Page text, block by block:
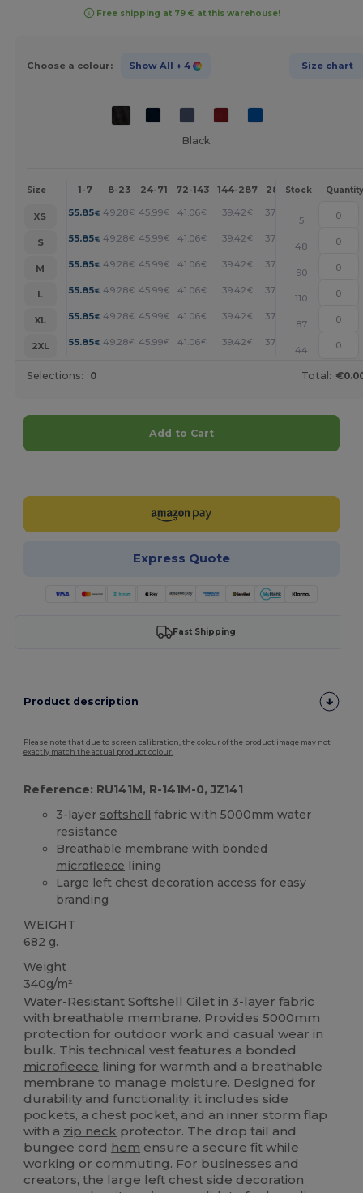
Free shipping at 79 € at this warehouse!
Choose a colour: Show All + 4 Size chart
Black
Size 1-7 8-23 24-71 72-143 144-287 288 + More
Stock Quantity
XS 55.85€ 49.28€ 45.99€ 41.06€ 39.42€ 37.78
5
S
55.85€ 49.28€ 45.99€ 41.06€ 39.42€ 37.78
48
M
55.85€ 49.28€ 45.99€ 41.06€ 39.42€ 37.78
90
L
55.85€ 49.28€ 45.99€ 41.06€ 39.42€ 37.78
110
XL
55.85€ 49.28€ 45.99€ 41.06€ 39.42€ 37.78
87
2XL
55.85€ 49.28€ 45.99€ 41.06€ 39.42€ 37.78
44
Selections: 0 Total:
Add to Cart
Express Quote
Fast Shipping
Product description
Please note that due to screen calibration, the colour of the product image may not
exactly match the actual product colour.
Reference: RU141M, R-141M-0, JZ141
3-layer softshell fabric with 5000mm water
resistance
Breathable membrane with bonded
microfleece lining
Large left chest decoration access for easy
branding
WEIGHT
682 g.
Weight
340g/m²
Water-ResistantSoftshell Gilet in 3-layer fabric
with breathable membrane. Provides 5000mm
protection for outdoor work and casual wear in
bulk. This technical vest features a bonded
microfleece lining for warmth and a breathable
membrane to manage moisture. Designed for
durability and functionality, it includes side
pockets, a chest pocket, and an inner storm flap
with a zip neck protector. The drop tail and
bungee cord hem ensure a secure fit while
working or commuting. For businesses and
creators, the large left chest side decoration